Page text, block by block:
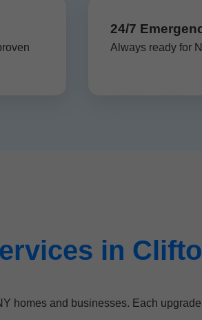
24/7
Always ready for
in
homes and businesses. Each